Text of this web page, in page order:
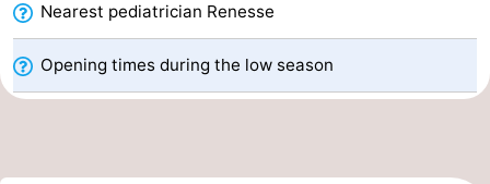
Trips
Playgrounds
-
Indoor
-
Nearest pediatrician Renesse
Opening times during the low season